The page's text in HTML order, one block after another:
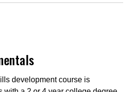
development course is